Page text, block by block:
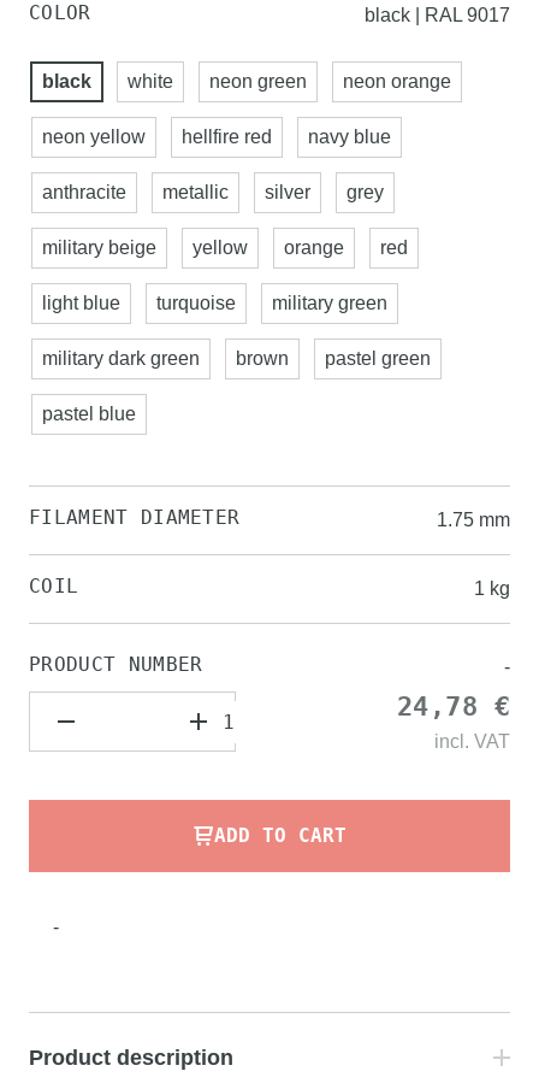
COLOR black | RAL 9017
black white neon green neon orange
neon yellow hellfire red navy blue
anthracite metallic silver grey
military beige yellow orange red
light blue turquoise military green
military dark green brown pastel green
pastel blue
FILAMENT DIAMETER 1.75 mm
COIL 1 kg
PRODUCT NUMBER -
24,78 €
incl. VAT
ADD TO CART
-
Product description